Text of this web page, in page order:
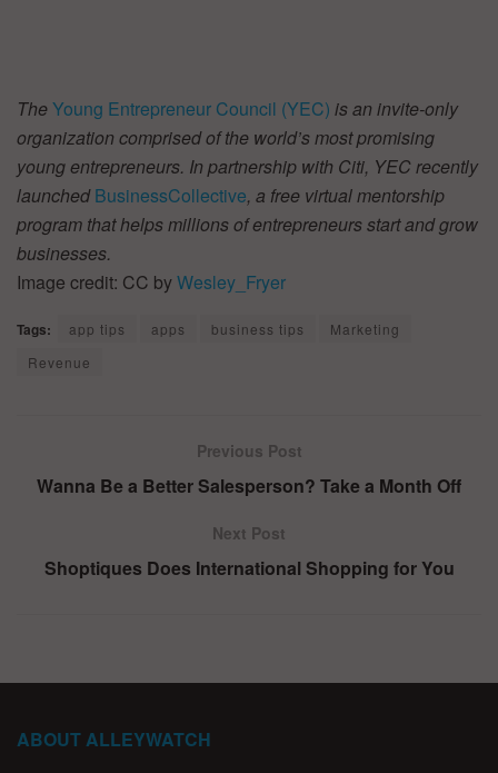
TheYoung Entrepreneur Council (YEC) is an invite-only
organization comprised of the world’s most promising
young entrepreneurs. In partnership with Citi, YEC recently
launchedBusinessCollective, a free virtual mentorship
program that helps millions of entrepreneurs start and grow
businesses.
Image credit: CC byWesley_Fryer
Tags: app tips apps business tips
Marketing
Revenue
Previous Post
Wanna Be a Better Salesperson? Take a Month Off
Next Post
Shoptiques Does International Shopping for You
ABOUT ALLEYWATCH